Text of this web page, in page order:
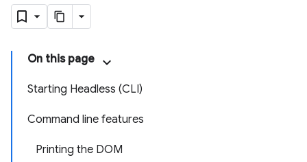
On this page
Starting Headless (CLI)
Command line features
Printing the DOM